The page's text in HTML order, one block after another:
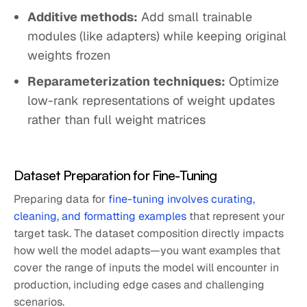
Additive methods: Add small trainable
modules (like adapters) while keeping original
weights frozen
Reparameterization techniques: Optimize
low-rank representations of weight updates
rather than full weight matrices
Dataset Preparation for Fine-Tuning
Preparing data for fine-tuning involves curating,
cleaning, and formatting examples that represent your
target task. The dataset composition directly impacts
how well the model adapts—you want examples that
cover the range of inputs the model will encounter in
production, including edge cases and challenging
scenarios.